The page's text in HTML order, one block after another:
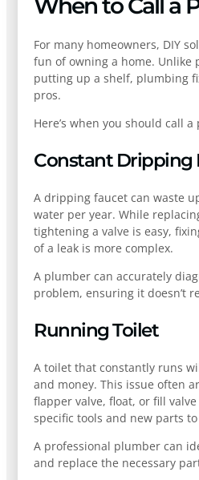
When to Call a
For many homeowners, DIY
fun of owning a home. Unlike
putting up a shelf, plumbing
pros.
Here’s when you should call
Constant Dripping
A dripping faucet can waste
water per year. While
tightening a valve is easy,
of a leak is more complex.
A plumber can accurately
problem, ensuring it doesn’t
Running Toilet
A toilet that constantly runs
and money. This issue often
flapper valve, float, or fill
specific tools and new parts to
A professional plumber can
and replace the necessary